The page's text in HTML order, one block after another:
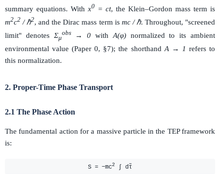
summary equations. With x0 = ct, the Klein–Gordon mass term is
m2c2 / ℏ2, and the Dirac mass term is mc / ℏ. Throughout, "screened
limit" denotes Σμ
obs→ 0 with A(φ)normalized to its ambient
environmental value (Paper 0, §7); the shorthand A → 1 refers to
this normalization.
2. Proper-Time Phase Transport
2.1 The Phase Action
The fundamental action for a massive particle in the TEP framework
is:
S = −mc2 ∫ dτ̃